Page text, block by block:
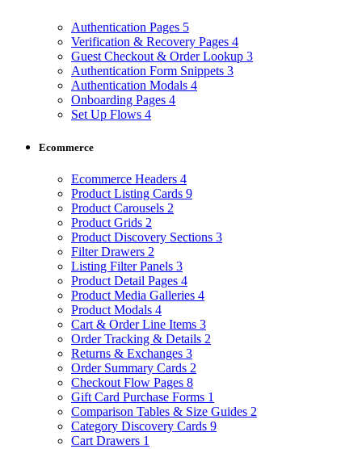
Authentication Pages 5
Verification & Recovery Pages 4
Guest Checkout & Order Lookup 3
Authentication Form Snippets 3
Authentication Modals 4
Onboarding Pages 4
Set Up Flows 4
Ecommerce
Ecommerce Headers 4
Product Listing Cards 9
Product Carousels 2
Product Grids 2
Product Discovery Sections 3
Filter Drawers 2
Listing Filter Panels 3
Product Detail Pages 4
Product Media Galleries 4
Product Modals 4
Cart & Order Line Items 3
Order Tracking & Details 2
Returns & Exchanges 3
Order Summary Cards 2
Checkout Flow Pages 8
Gift Card Purchase Forms 1
Comparison Tables & Size Guides 2
Category Discovery Cards 9
Cart Drawers 1